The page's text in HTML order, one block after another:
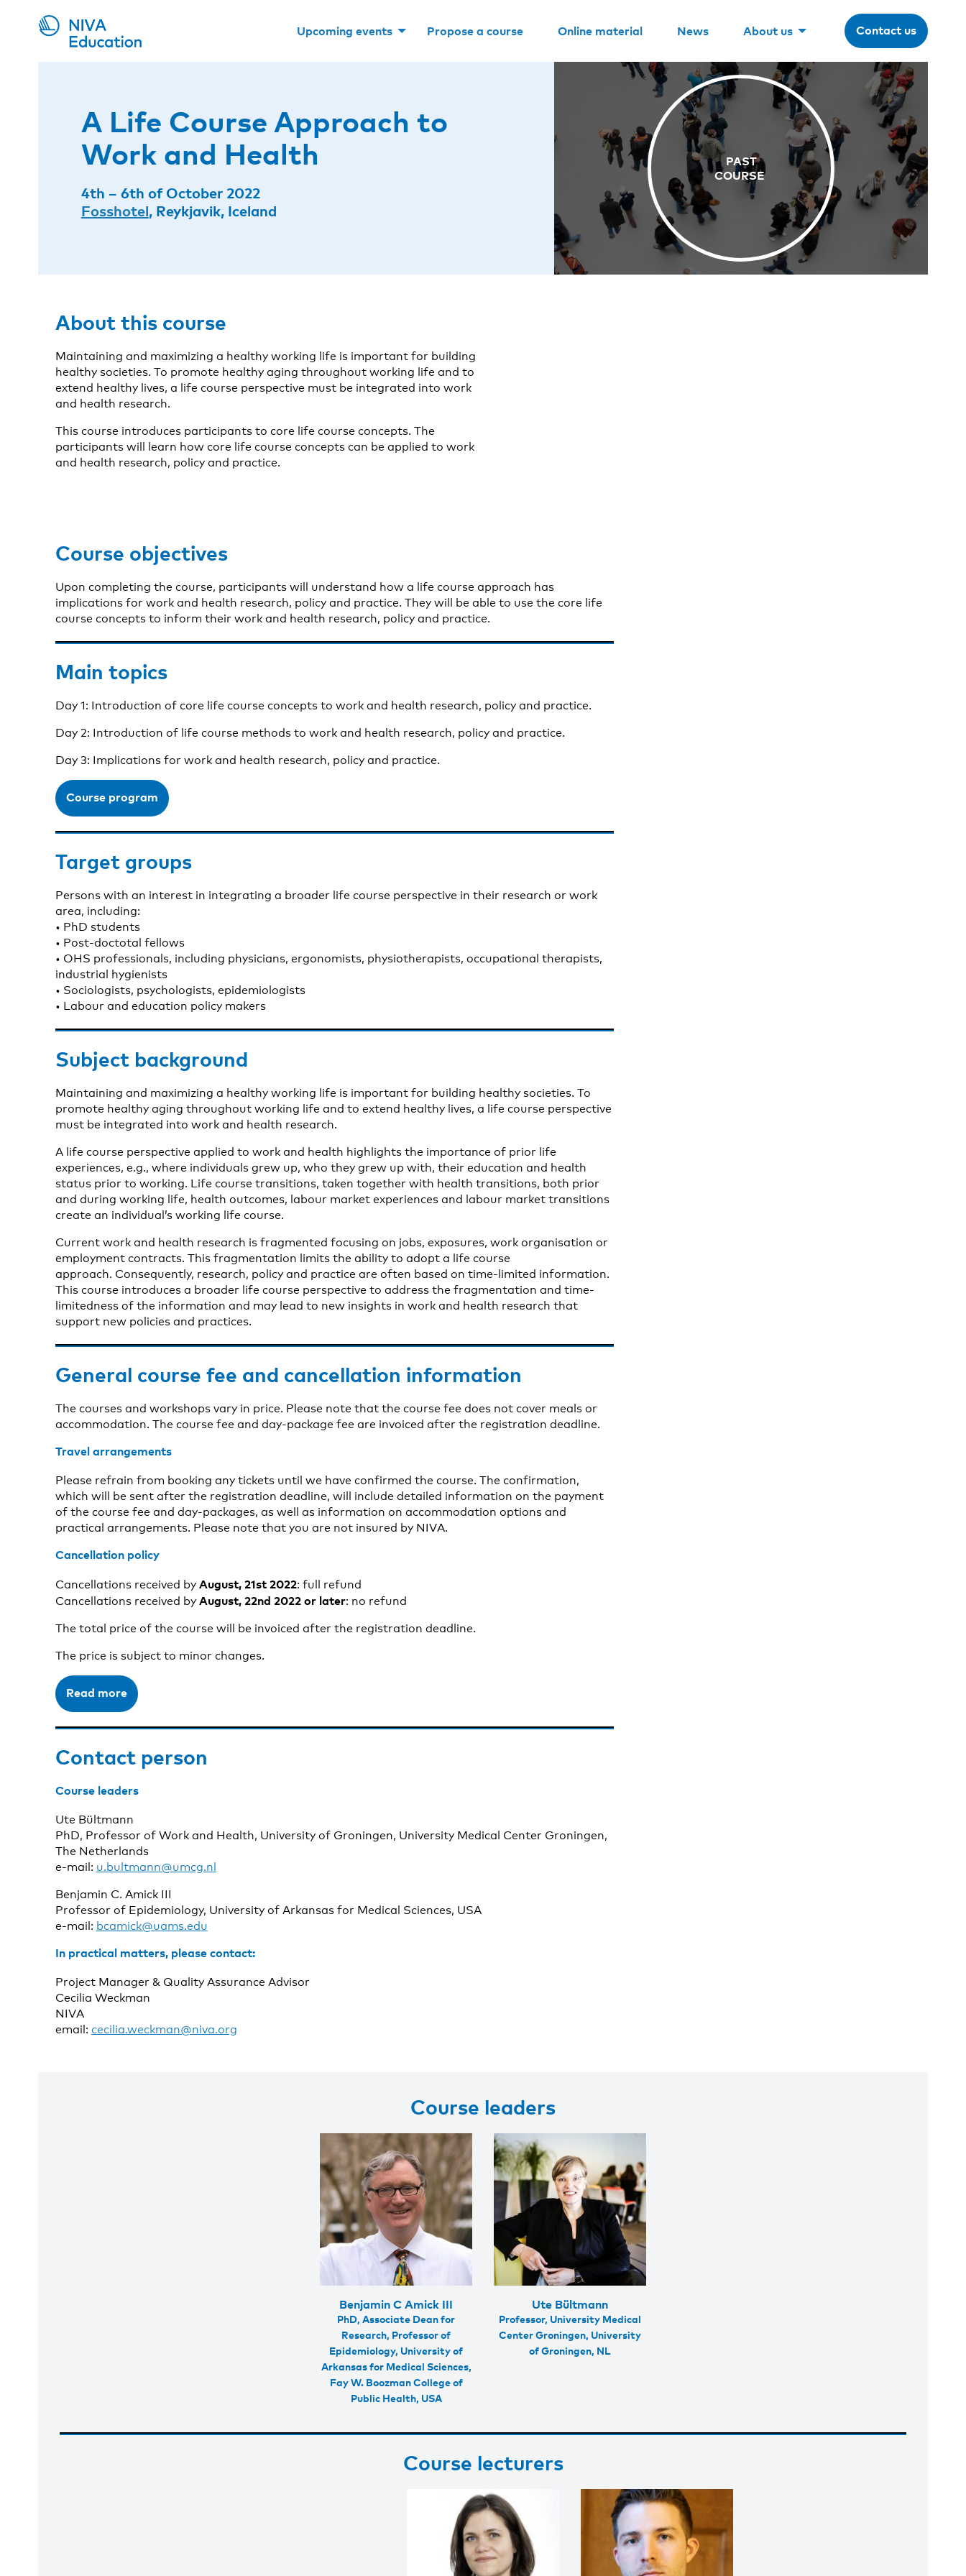
Upcoming events Propose a course Online material News About us Contact us
A Life Course Approach to
Work and Health
4th – 6th of October 2022
Fosshotel, Reykjavik, Iceland
About this course
Maintaining and maximizing a healthy working life is important for building
healthy societies. To promote healthy aging throughout working life and to
extend healthy lives, a life course perspective must be integrated into work
and health research.
This course introduces participants to core life course concepts. The
participants will learn how core life course concepts can be applied to work
and health research, policy and practice.
Course objectives
Upon completing the course, participants will understand how a life course approach has
implications for work and health research, policy and practice. They will be able to use the core life
course concepts to inform their work and health research, policy and practice.
Main topics
Day 1: Introduction of core life course concepts to work and health research, policy and practice.
Day 2: Introduction of life course methods to work and health research, policy and practice.
Day 3: Implications for work and health research, policy and practice.
Course program
Target groups
Persons with an interest in integrating a broader life course perspective in their research or work
area, including:
• PhD students
• Post-doctotal fellows
• OHS professionals, including physicians, ergonomists, physiotherapists, occupational therapists,
industrial hygienists
• Sociologists, psychologists, epidemiologists
• Labour and education policy makers
Subject background
Maintaining and maximizing a healthy working life is important for building healthy societies. To
promote healthy aging throughout working life and to extend healthy lives, a life course perspective
must be integrated into work and health research.
A life course perspective applied to work and health highlights the importance of prior life
experiences, e.g., where individuals grew up, who they grew up with, their education and health
status prior to working. Life course transitions, taken together with health transitions, both prior
and during working life, health outcomes, labour market experiences and labour market transitions
create an individual’s working life course.
Current work and health research is fragmented focusing on jobs, exposures, work organisation or
employment contracts. This fragmentation limits the ability to adopt a life course
approach. Consequently, research, policy and practice are often based on time-limited information.
This course introduces a broader life course perspective to address the fragmentation and time-
limitedness of the information and may lead to new insights in work and health research that
support new policies and practices.
General course fee and cancellation information
The courses and workshops vary in price. Please note that the course fee does not cover meals or
accommodation. The course fee and day-package fee are invoiced after the registration deadline.
Travel arrangements
Please refrain from booking any tickets until we have confirmed the course. The confirmation,
which will be sent after the registration deadline, will include detailed information on the payment
of the course fee and day-packages, as well as information on accommodation options and
practical arrangements. Please note that you are not insured by NIVA.
Cancellation policy
Cancellations received by August, 21st 2022: full refund
Cancellations received by August, 22nd 2022 or later: no refund
The total price of the course will be invoiced after the registration deadline.
The price is subject to minor changes.
Read more
Contact person
Course leaders
Ute Bültmann
PhD, Professor of Work and Health, University of Groningen, University Medical Center Groningen,
The Netherlands
e-mail: u.bultmann@umcg.nl
Benjamin C. Amick III
Professor of Epidemiology, University of Arkansas for Medical Sciences, USA
e-mail: bcamick@uams.edu
In practical matters, please contact:
Project Manager & Quality Assurance Advisor
Cecilia Weckman
NIVA
email: cecilia.weckman@niva.org
Course leaders
Benjamin C Amick III
PhD, Associate Dean for
Research, Professor of
Epidemiology, University of
Arkansas for Medical Sciences,
Fay W. Boozman College of
Public Health, USA
Ute Bültmann
Professor, University Medical
Center Groningen, University
of Groningen, NL
Course lecturers